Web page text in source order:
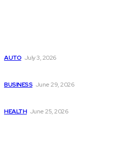
AUTO July 3, 2026
BUSINESS June 29, 2026
HEALTH June 25, 2026